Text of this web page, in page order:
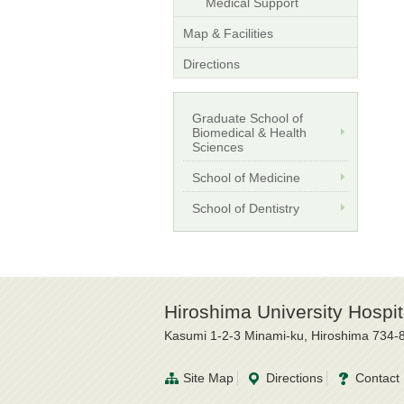
Medical Support
Map & Facilities
Directions
Graduate School of
Biomedical & Health
Sciences
School of Medicine
School of Dentistry
Hiroshima University
Kasumi 1-2-3 Minami-ku, Hiroshima 734-
Site Map Directions Contact